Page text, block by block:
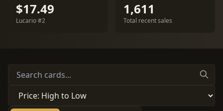
$17.49
Lucario #2
1,611
Total recent sales